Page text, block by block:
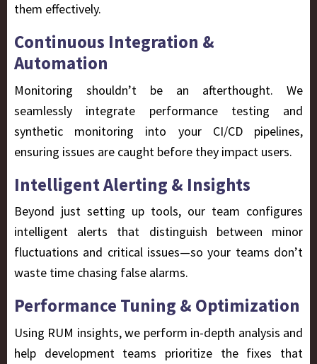
them effectively.
Continuous Integration &
Automation
Monitoring shouldn’t be an afterthought. We
seamlessly integrate performance testing and
synthetic monitoring into your CI/CD pipelines,
ensuring issues are caught before they impact users.
Intelligent Alerting & Insights
Beyond just setting up tools, our team configures
intelligent alerts that distinguish between minor
fluctuations and critical issues—so your teams don’t
waste time chasing false alarms.
Performance Tuning & Optimization
Using RUM insights, we perform in-depth analysis and
help development teams prioritize the fixes that